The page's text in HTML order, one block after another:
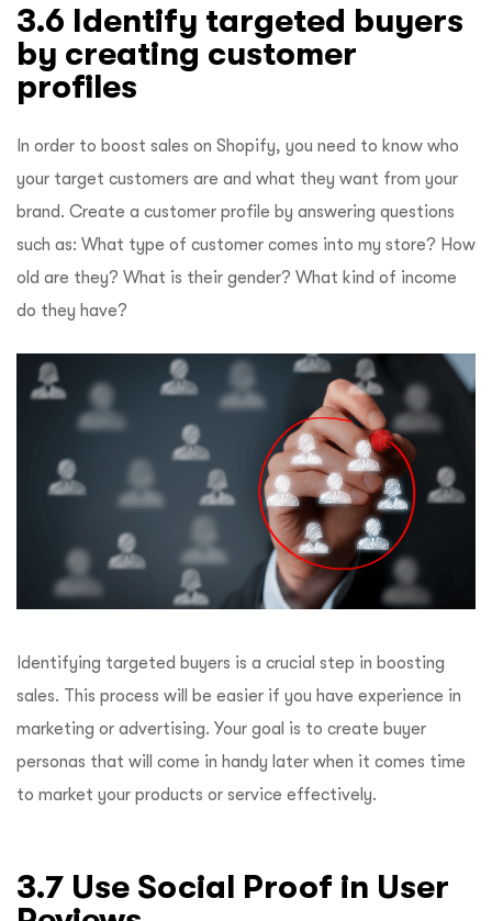
3.6 Identify targeted buyers
by creating customer
profiles
In order to boost sales on Shopify, you need to know who
your target customers are and what they want from your
brand. Create a customer profile by answering questions
such as: What type of customer comes into my store? How
old are they? What is their gender? What kind of income
do they have?
Identifying targeted buyers is a crucial step in boosting
sales. This process will be easier if you have experience in
marketing or advertising. Your goal is to create buyer
personas that will come in handy later when it comes time
to market your products or service effectively.
3.7 Use Social Proof in User